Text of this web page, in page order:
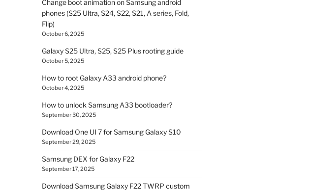
Change boot animation on Samsung android
phones (S25 Ultra, S24, S22, S21, A series, Fold,
Flip)
October 6, 2025
Galaxy S25 Ultra, S25, S25 Plus rooting guide
October 5, 2025
How to root Galaxy A33 android phone?
October 4, 2025
How to unlock Samsung A33 bootloader?
September 30, 2025
Download One UI 7 for Samsung Galaxy S10
September 29, 2025
Samsung DEX for Galaxy F22
September 17, 2025
Download Samsung Galaxy F22 TWRP custom